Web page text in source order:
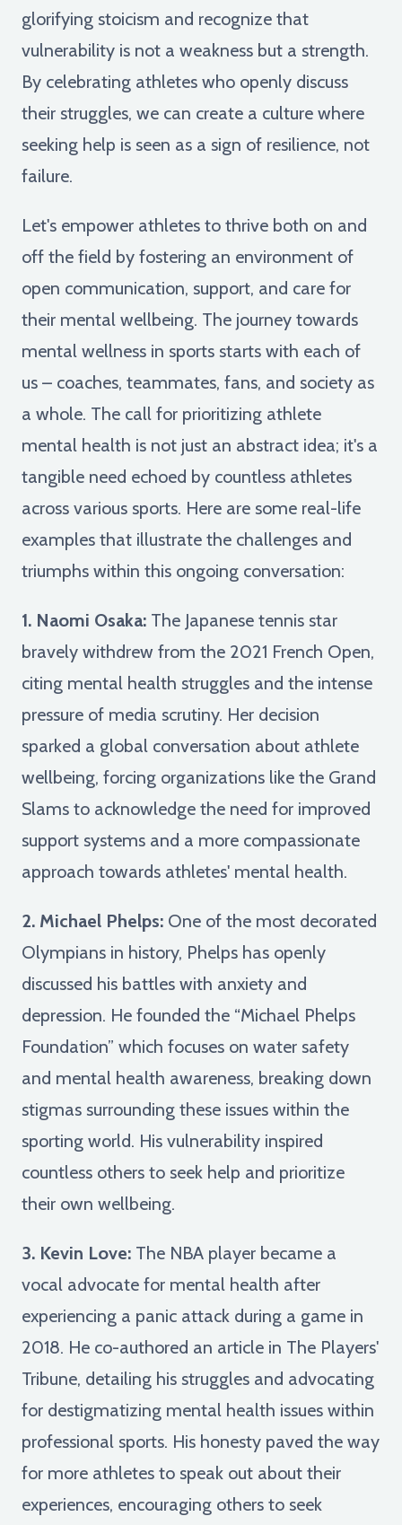
glorifying stoicism and recognize that
vulnerability is not a weakness but a strength.
By celebrating athletes who openly discuss
their struggles, we can create a culture where
seeking help is seen as a sign of resilience, not
failure.
Let's empower athletes to thrive both on and
off the field by fostering an environment of
open communication, support, and care for
their mental wellbeing. The journey towards
mental wellness in sports starts with each of
us – coaches, teammates, fans, and society as
a whole. The call for prioritizing athlete
mental health is not just an abstract idea; it's a
tangible need echoed by countless athletes
across various sports. Here are some real-life
examples that illustrate the challenges and
triumphs within this ongoing conversation:
1. Naomi Osaka: The Japanese tennis star
bravely withdrew from the 2021 French Open,
citing mental health struggles and the intense
pressure of media scrutiny. Her decision
sparked a global conversation about athlete
wellbeing, forcing organizations like the Grand
Slams to acknowledge the need for improved
support systems and a more compassionate
approach towards athletes' mental health.
2. Michael Phelps: One of the most decorated
Olympians in history, Phelps has openly
discussed his battles with anxiety and
depression. He founded the “Michael Phelps
Foundation” which focuses on water safety
and mental health awareness, breaking down
stigmas surrounding these issues within the
sporting world. His vulnerability inspired
countless others to seek help and prioritize
their own wellbeing.
3. Kevin Love: The NBA player became a
vocal advocate for mental health after
experiencing a panic attack during a game in
2018. He co-authored an article in The Players'
Tribune, detailing his struggles and advocating
for destigmatizing mental health issues within
professional sports. His honesty paved the way
for more athletes to speak out about their
experiences, encouraging others to seek